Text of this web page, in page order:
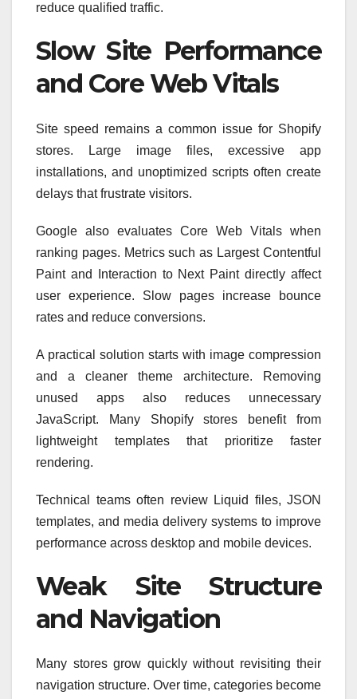
reduce qualified traffic.
Slow Site Performance
and Core Web Vitals
Site speed remains a common issue for Shopify
stores. Large image files, excessive app
installations, and unoptimized scripts often create
delays that frustrate visitors.
Google also evaluates Core Web Vitals when
ranking pages. Metrics such as Largest Contentful
Paint and Interaction to Next Paint directly affect
user experience. Slow pages increase bounce
rates and reduce conversions.
A practical solution starts with image compression
and a cleaner theme architecture. Removing
unused apps also reduces unnecessary
JavaScript. Many Shopify stores benefit from
lightweight templates that prioritize faster
rendering.
Technical teams often review Liquid files, JSON
templates, and media delivery systems to improve
performance across desktop and mobile devices.
Weak Site Structure
and Navigation
Many stores grow quickly without revisiting their
navigation structure. Over time, categories become